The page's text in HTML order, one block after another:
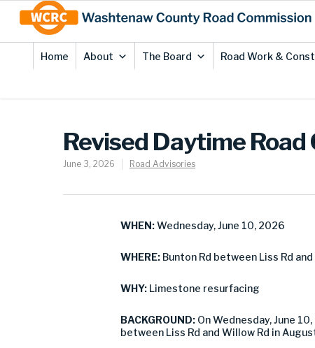
Content
Home About The Board Road Work &
Revised Daytime
June 3, 2026 Road Advisories
WHEN:Wednesday, June 10, 2026
WHERE: Bunton Rd between Liss Rd
WHY: Limestone resurfacing
BACKGROUND: On Wednesday, June
between Liss Rd and Willow Rd in